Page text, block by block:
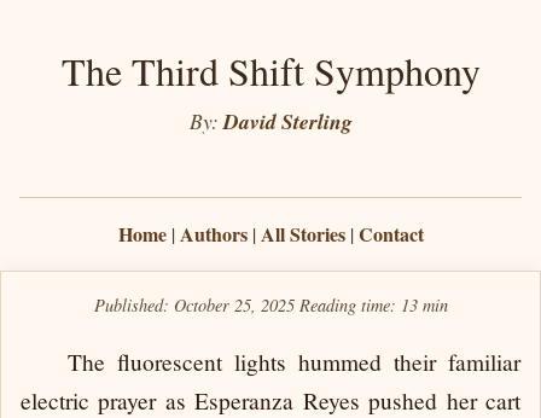
The Third Shift Symphony
By:David Sterling
Home|Authors|All Stories|Contact
Published: October 25, 2025 Reading time: 13 min
The fluorescent lights hummed their familiar
electric prayer as Esperanza Reyes pushed her cart